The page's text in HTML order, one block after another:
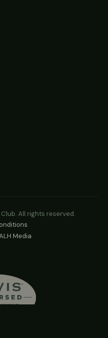
All rights reserved.
Media